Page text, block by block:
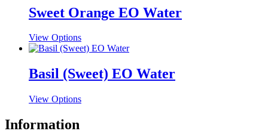
chosen
on
product
page
multiple
variants.
options
may
chosen
on
product
Sweet Orange EO Water
View OptionsThis
product
multiple
variants.
options
Basil (Sweet) EO Water
View OptionsThis
Information